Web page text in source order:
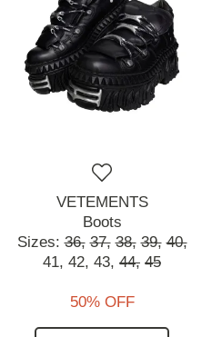
VETEMENTS
Boots
Sizes:36, 37, 38, 39, 40,
41, 42, 43, 44, 45
50% OFF